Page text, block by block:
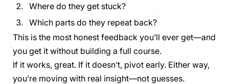
Where do they get stuck?
Which parts do they repeat back?
This is the most honest feedback you’ll ever get—and
you get it without building a full course.
If it works, great. If it doesn’t, pivot early. Either way,
you’re moving with real insight—not guesses.